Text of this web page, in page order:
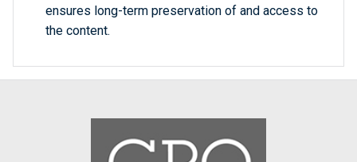
ensures long-term preservation of and access to
the content.